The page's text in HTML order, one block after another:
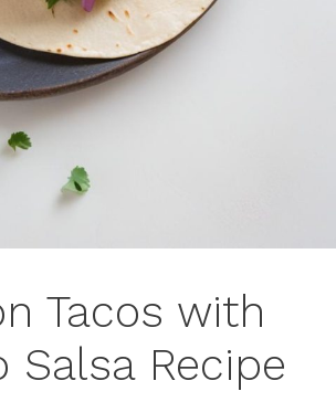
Tacos with
Salsa Recipe